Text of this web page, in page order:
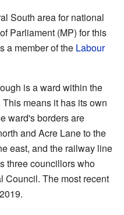
South area for national
Parliament (MP) for this
a member of the Labour
is a ward within the
This means it has its own
ward's borders are
and Acre Lane to the
east, and the railway line
three councillors who
Council. The most recent